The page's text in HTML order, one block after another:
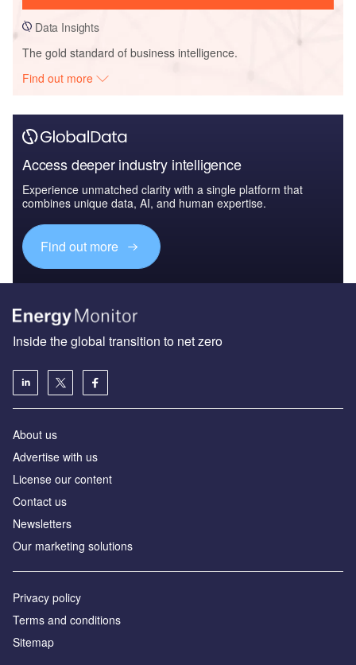
Data Insights
The gold standard of business intelligence.
Find out more
Access deeper industry intelligence
Experience unmatched clarity with a single platform that
combines unique data, AI, and human expertise.
Find out more
Inside the global transition to net zero
About us
Advertise with us
License our content
Contact us
Newsletters
Our marketing solutions
Privacy policy
Terms and conditions
Sitemap